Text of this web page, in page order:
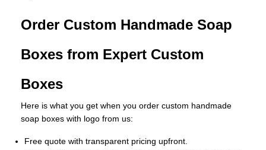
Order Custom Handmade Soap
Boxes from Expert Custom
Boxes
Here is what you get when you order custom handmade
soap boxes with logo from us:
Free quote with transparent pricing upfront.